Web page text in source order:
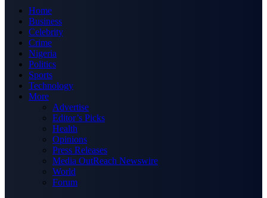
Home
Business
Celebrity
Crime
Nigeria
Politics
Sports
Technology
More
Advertise
Editor’s Picks
Health
Opinions
Press Releases
Media OutReach Newswire
World
Forum